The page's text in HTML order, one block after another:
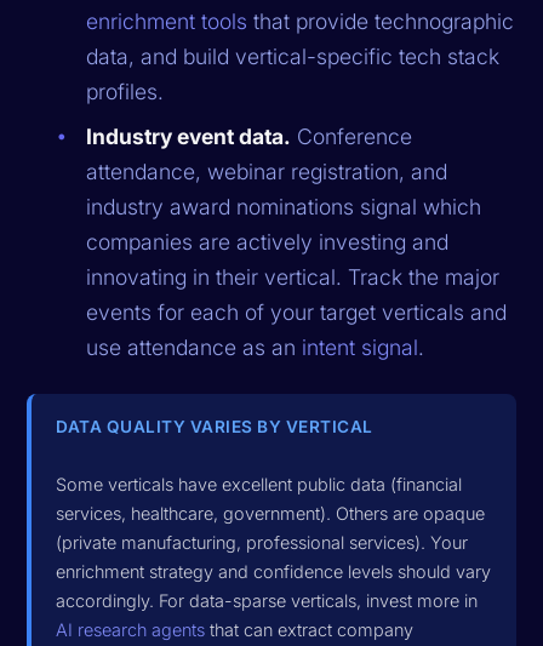
enrichment tools that provide technographic
data, and build vertical-specific tech stack
profiles.
Industry event data. Conference
attendance, webinar registration, and
industry award nominations signal which
companies are actively investing and
innovating in their vertical. Track the major
events for each of your target verticals and
use attendance as an intent signal.
DATA QUALITY VARIES BY VERTICAL
Some verticals have excellent public data (financial
services, healthcare, government). Others are opaque
(private manufacturing, professional services). Your
enrichment strategy and confidence levels should vary
accordingly. For data-sparse verticals, invest more in
AI research agents that can extract company